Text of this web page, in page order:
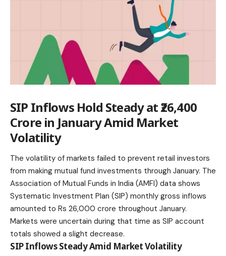
SIP Inflows Hold Steady at ₹26,400
Crore in January Amid Market
Volatility
The volatility of markets failed to prevent retail investors
from making mutual fund investments through January. The
Association of Mutual Funds in India (AMFI) data shows
Systematic Investment Plan (SIP) monthly gross inflows
amounted to Rs 26,000 crore throughout January.
Markets were uncertain during that time as SIP account
totals showed a slight decrease.
SIP Inflows Steady Amid Market Volatility